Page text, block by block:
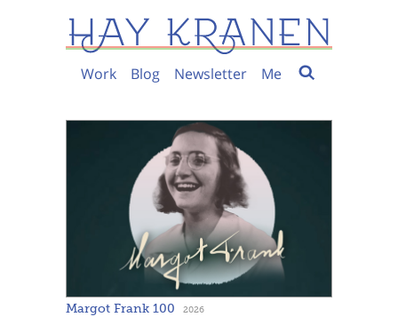
Work Blog Newsletter Me
Margot Frank 100 2026